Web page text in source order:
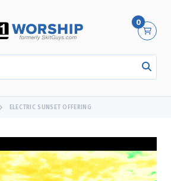
0
ELECTRIC SUNSET OFFERING